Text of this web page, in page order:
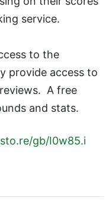
service.
to the
provide access to
A free
and stats.
gb/I0w85.i